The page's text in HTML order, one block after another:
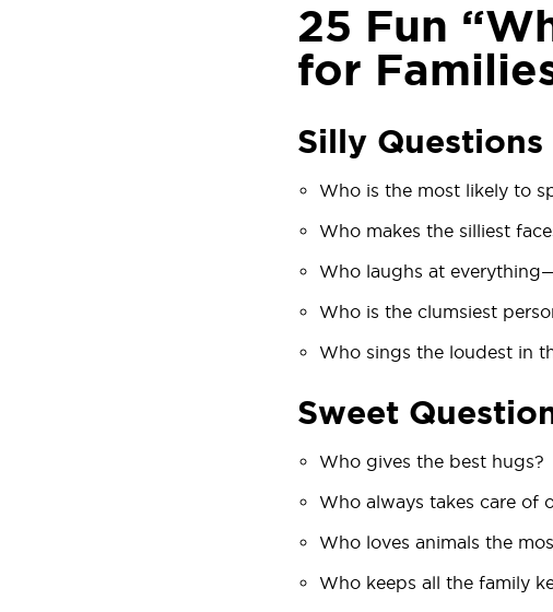
25 Fun
for
Silly Questions
Who is the most likely to
Who makes the silliest
Who laughs at
Who is the clumsiest
Who sings the loudest in
Sweet
Who gives the best hugs?
Who always takes care of
Who loves animals the
Who keeps all the family